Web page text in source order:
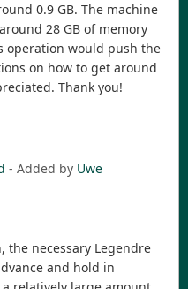
0.9 GB. The machine
28 GB of memory
operation would push the
on how to get around
Thank you!
- Added by Uwe
the necessary Legendre
and hold in